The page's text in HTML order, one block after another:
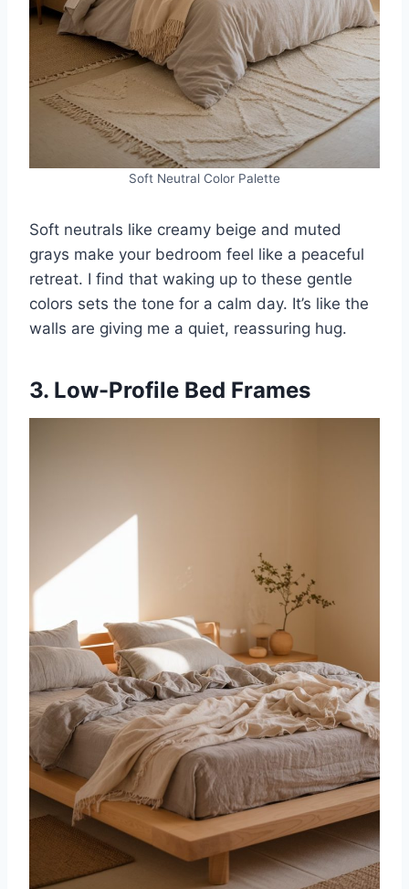
Soft Neutral Color Palette
Soft neutrals like creamy beige and muted
grays make your bedroom feel like a peaceful
retreat. I find that waking up to these gentle
colors sets the tone for a calm day. It’s like the
walls are giving me a quiet, reassuring hug.
3. Low-Profile Bed Frames